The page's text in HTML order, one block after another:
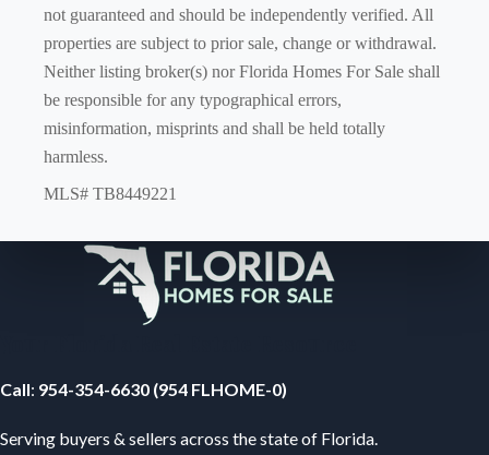
not guaranteed and should be independently verified. All
properties are subject to prior sale, change or withdrawal.
Neither listing broker(s) nor Florida Homes For Sale shall
be responsible for any typographical errors,
misinformation, misprints and shall be held totally
harmless.
MLS# TB8449221
Call: 954-354-6630 (954 FLHOME-0)
Serving buyers & sellers across the state of Florida.